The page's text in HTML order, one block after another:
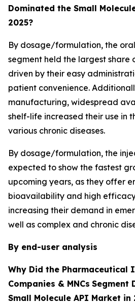
Dominated the Small
2025?
By dosage/formulation, the
segment held the largest share
driven by their easy
patient convenience.
manufacturing, widespread
shelf-life increased their use in
various chronic diseases.
By dosage/formulation, the
expected to show the fastest
upcoming years, as they offer
bioavailability and high
increasing their demand in
well as complex and chronic
By end-user analysis
Why Did the Pharmaceutical
Companies & MNCs Segment
Small Molecule API Market in